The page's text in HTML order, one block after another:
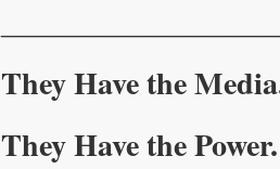
They Have the
They Have the Power.